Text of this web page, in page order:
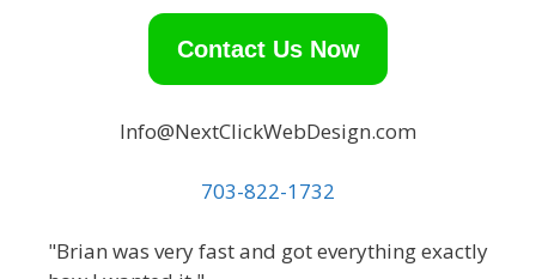
Contact Us Now
Info@NextClickWebDesign.com
703-822-1732
"Brian was very fast and got everything exactly